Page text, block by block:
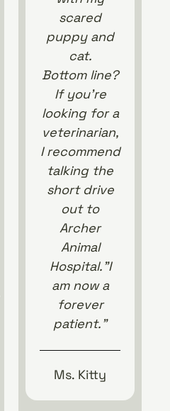
scared
puppy and
cat.
Bottom line?
If you’re
looking for a
veterinarian,
I recommend
talking the
short drive
out to
Archer
Animal
Hospital.”I
am now a
forever
patient.”
Ms. Kitty